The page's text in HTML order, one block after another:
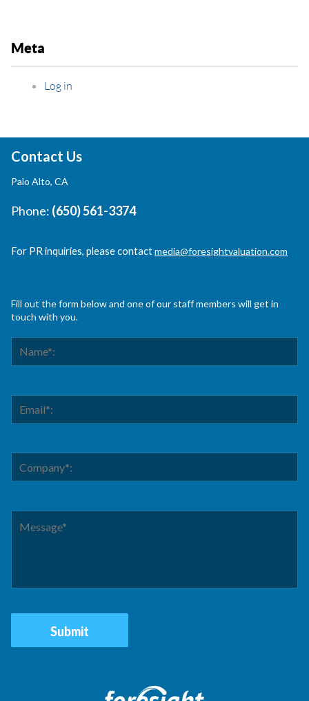
Meta
Log in
Contact Us
Palo Alto, CA
Phone: (650) 561-3374
For PR inquiries, please contactmedia@foresightvaluation.com
Fill out the form below and one of our staff members will get in
touch with you.